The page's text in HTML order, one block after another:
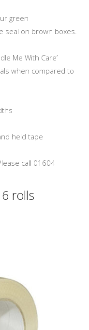
green
seal on brown boxes.
Me With Care’
when compared to
held tape
call 01604
rolls